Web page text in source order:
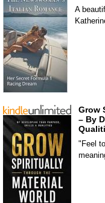
A
Grow
– By
"Feel